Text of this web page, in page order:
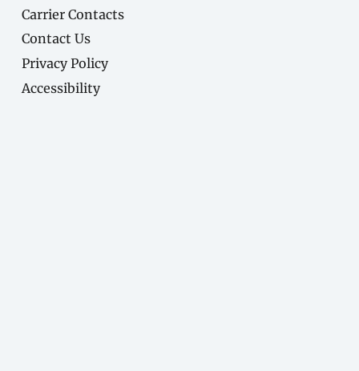
Carrier Contacts
Contact Us
Privacy Policy
Accessibility